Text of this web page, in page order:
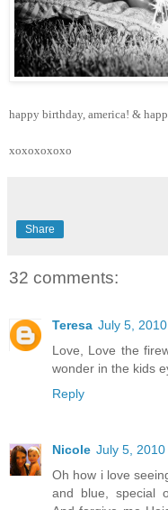
happy birthday, america! &
xoxoxoxoxo
Share
32 comments:
Teresa July 5,
Love, Love the
wonder in the kids
Reply
Nicole July 5,
Oh how i love
and blue, special